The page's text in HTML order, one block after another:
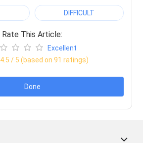
DIFFICULT
Rate This Article:
Excellent
4.5 / 5 (based on 91 ratings)
Done